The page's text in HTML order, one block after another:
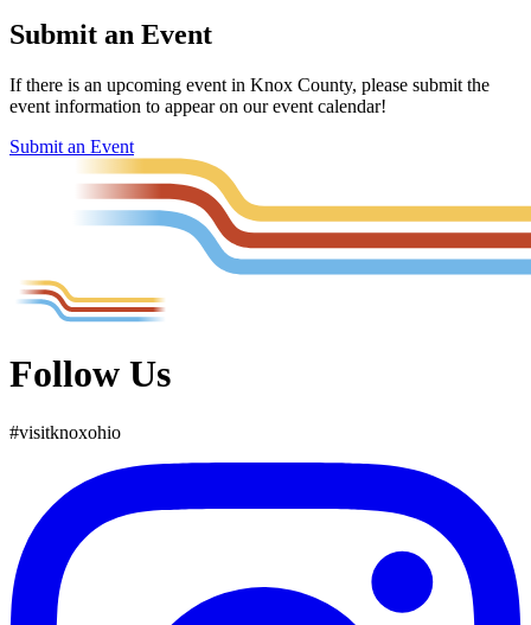
Submit an Event
If there is an upcoming event in Knox County, please submit the
event information to appear on our event calendar!
Submit an Event
Follow Us
#visitknoxohio